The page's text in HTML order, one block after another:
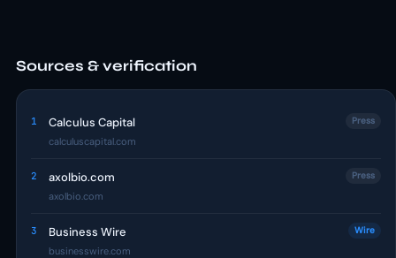
Sources & verification
1 Calculus Capital
calculuscapital.com
Press
2 axolbio.com
axolbio.com
Press
3 Business Wire
businesswire.com
Wire